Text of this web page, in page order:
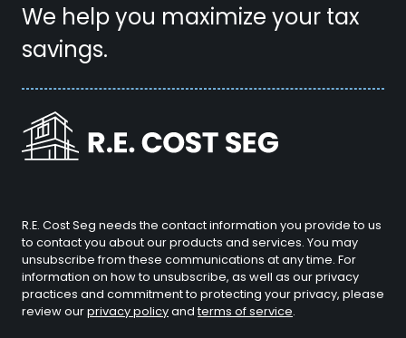
We help you maximize your tax
savings.
R.E. Cost Seg needs the contact information you provide to us
to contact you about our products and services. You may
unsubscribe from these communications at any time. For
information on how to unsubscribe, as well as our privacy
practices and commitment to protecting your privacy, please
review ourprivacy policyand terms of service.